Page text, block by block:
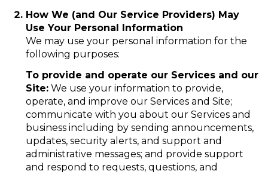
How We (and Our Service Providers) May
Use Your Personal Information
We may use your personal information for the
following purposes:
To provide and operate our Services and our
Site:We use your information to provide,
operate, and improve our Services and Site;
communicate with you about our Services and
business including by sending announcements,
updates, security alerts, and support and
administrative messages; and provide support
and respond to requests, questions, and